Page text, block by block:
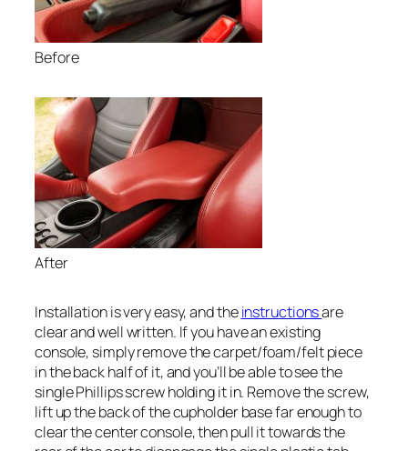
Before
After
Installation is very easy, and theinstructionsare
clear and well written. If you have an existing
console, simply remove the carpet/foam/felt piece
in the back half of it, and you’ll be able to see the
single Phillips screw holding it in. Remove the screw,
lift up the back of the cupholder base far enough to
clear the center console, then pull it towards the